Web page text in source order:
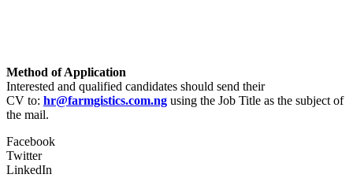
Method of Application
Interested and qualified candidates should send their
CV to: hr@farmgistics.com.ng using the Job Title as the subject of
the mail.
Facebook
Twitter
LinkedIn